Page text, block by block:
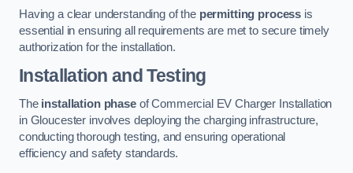
Having a clear understanding of the permitting process is
essential in ensuring all requirements are met to secure timely
authorization for the installation.
Installation and Testing
The installation phaseof Commercial EV Charger Installation
in Gloucester involves deploying the charging infrastructure,
conducting thorough testing, and ensuring operational
efficiency and safety standards.